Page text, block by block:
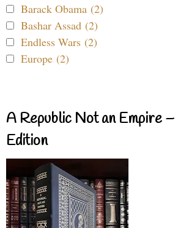
Barack Obama (2)
Bashar Assad (2)
Endless Wars (2)
Europe (2)
A Republic Not an Empire
Edition